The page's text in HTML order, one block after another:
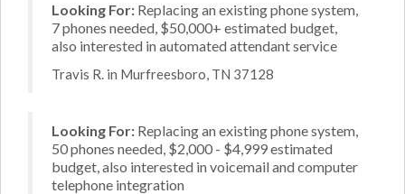
Looking For: Replacing an existing phone system,
7 phones needed, $50,000+ estimated budget,
also interested in automated attendant service
Travis R. in Murfreesboro, TN 37128
Looking For: Replacing an existing phone system,
50 phones needed, $2,000 - $4,999 estimated
budget, also interested in voicemail and computer
telephone integration